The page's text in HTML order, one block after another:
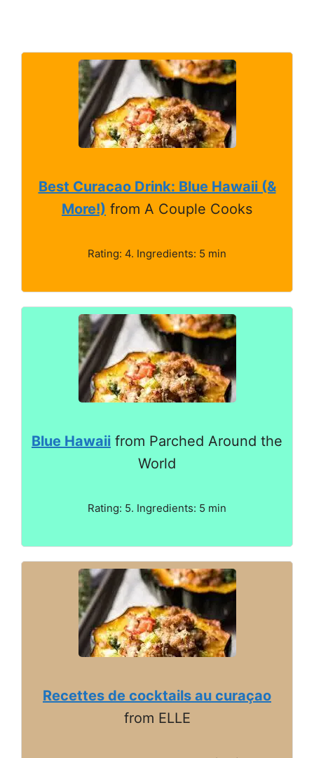
Best Curacao Drink: Blue Hawaii (&
More!) from A Couple Cooks
Rating: 4. Ingredients: 5 min
Blue Hawaii from Parched Around the
World
Rating: 5. Ingredients: 5 min
Recettes de cocktails au curaçao
from ELLE